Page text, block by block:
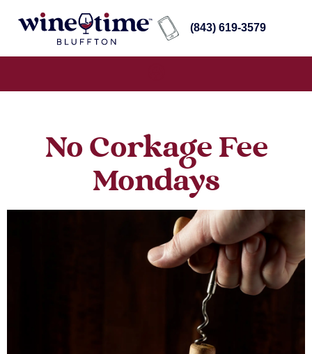
(843) 619-3579
No Corkage Fee
Mondays